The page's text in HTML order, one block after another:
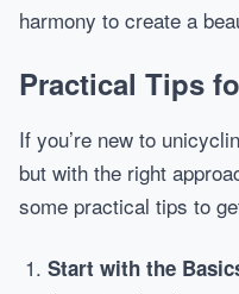
harmony to create a
Practical Tips
If you’re new to
but with the right
some practical tips to
Start with the